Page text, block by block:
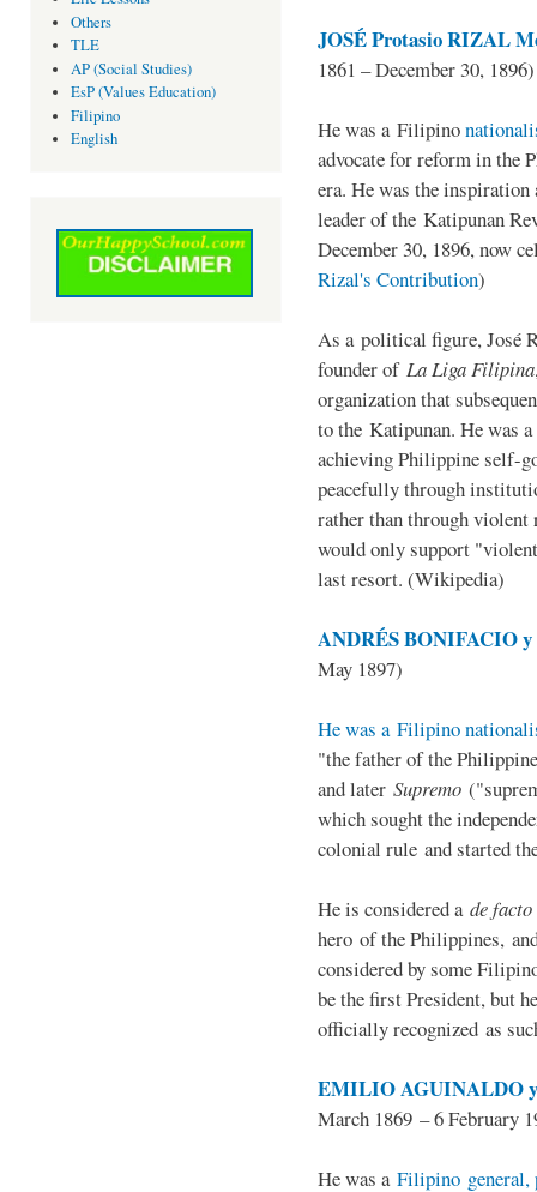
Others
TLE
AP (Social Studies)
EsP (Values Education)
Filipino
English
JOSÉ Protasio RIZAL
1861 – December 30, 1896)
He was a Filipino
advocate for reform in the
era. He was the
leader of the Katipunan
December 30, 1896, now
Rizal's Contribution)
As a political figure, José
founder of La Liga Filipina
organization that
to the Katipunan. He was
achieving Philippine self-
peacefully through
rather than through violent
would only support
last resort. (Wikipedia)
ANDRÉS BONIFACIO y
May 1897)
He was a Filipino
"the father of the
and later Supremo
which sought the
colonial rule and started
He is considered a de facto
hero of the Philippines,
considered by some
be the first President, but
officially recognized as
EMILIO AGUINALDO
March 1869 – 6 February
He was a Filipino general,